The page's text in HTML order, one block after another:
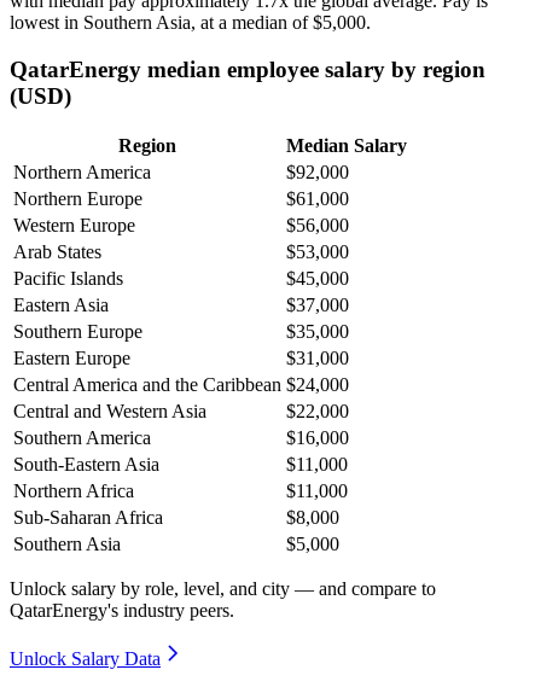
lowest in Southern Asia, at a median of$5,000.
QatarEnergy median employee salary by region
(USD)
Region
Median Salary
Northern America
$92,000
Northern Europe
$61,000
Western Europe
$56,000
Arab States
$53,000
Pacific Islands
$45,000
Eastern Asia
$37,000
Southern Europe
$35,000
Eastern Europe
$31,000
Central America and the Caribbean $24,000
Central and Western Asia
$22,000
Southern America
$16,000
South-Eastern Asia
$11,000
Northern Africa
$11,000
Sub-Saharan Africa
$8,000
Southern Asia
$5,000
Unlock salary by role, level, and city — and compare to
QatarEnergy's industry peers.
Unlock Salary Data